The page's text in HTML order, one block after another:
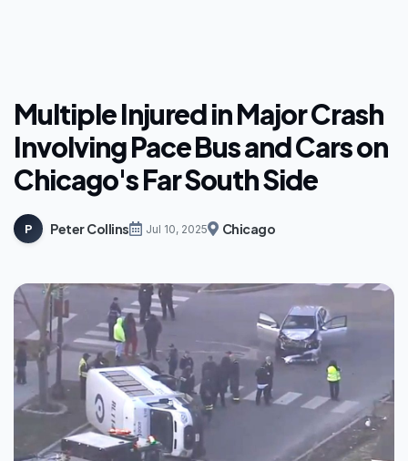
Multiple Injured in Major Crash
Involving Pace Bus and Cars on
Chicago's Far South Side
P Peter Collins Jul 10, 2025 Chicago